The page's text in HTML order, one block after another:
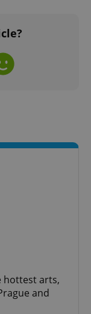
hottest arts,
and
.expats.cz